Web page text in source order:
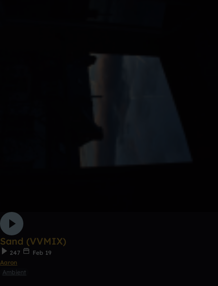
Sand (VVMIX)
247
Feb 19
Aaron
Ambient